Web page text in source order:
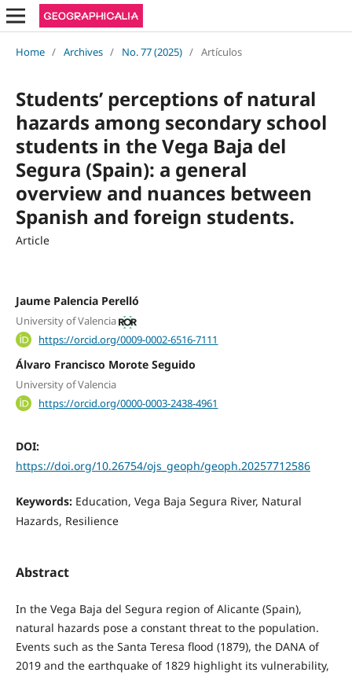
Home / Archives / No. 77 (2025) / Artículos
Students’ perceptions of natural
hazards among secondary school
students in the Vega Baja del
Segura (Spain): a general
overview and nuances between
Spanish and foreign students.
Article
Jaume Palencia Perelló
University of Valencia
https://orcid.org/0009-0002-6516-7111
Álvaro Francisco Morote Seguido
University of Valencia
https://orcid.org/0000-0003-2438-4961
DOI:
https://doi.org/10.26754/ojs_geoph/geoph.20257712586
Keywords: Education, Vega Baja Segura River, Natural
Hazards, Resilience
Abstract
In the Vega Baja del Segura region of Alicante (Spain),
natural hazards pose a constant threat to the population.
Events such as the Santa Teresa flood (1879), the DANA of
2019 and the earthquake of 1829 highlight its vulnerability,